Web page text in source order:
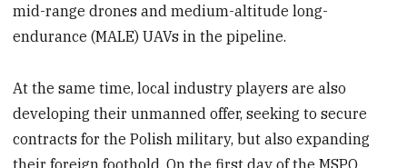
mid-range drones and medium-altitude long-
endurance (MALE) UAVs in the pipeline.
At the same time, local industry players are also
developing their unmanned offer, seeking to secure
contracts for the Polish military, but also expanding
their foreign foothold. On the first day of the MSPO